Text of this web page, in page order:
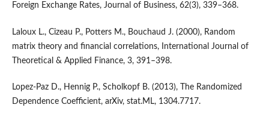
Foreign Exchange Rates, Journal of Business, 62(3), 339–368.
Laloux L., Cizeau P., Potters M., Bouchaud J. (2000), Random
matrix theory and financial correlations, International Journal of
Theoretical & Applied Finance, 3, 391–398.
Lopez-Paz D., Hennig P., Scholkopf B. (2013), The Randomized
Dependence Coefficient, arXiv, stat.ML, 1304.7717.